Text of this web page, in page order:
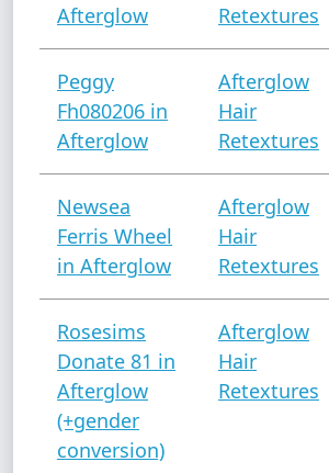
Afterglow
Retextures
Peggy
Fh080206 in
Afterglow
Afterglow
Hair
Retextures
Newsea
Ferris Wheel
in Afterglow
Afterglow
Hair
Retextures
Rosesims
Donate 81 in
Afterglow
(+gender
conversion)
Afterglow
Hair
Retextures